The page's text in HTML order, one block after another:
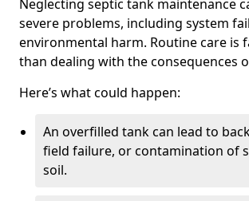
Neglecting septic tank maintenance
severe problems, including system
environmental harm. Routine care is
than dealing with the consequences
Here’s what could happen:
An overfilled tank can lead to
field failure, or contamination of
soil.